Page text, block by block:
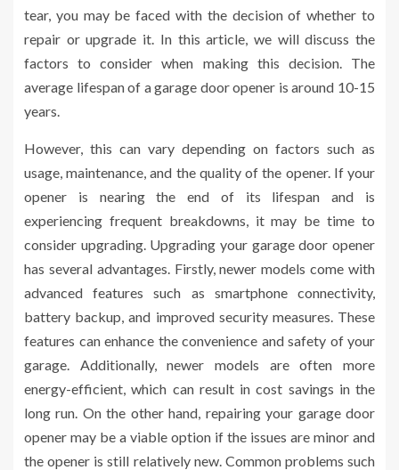
tear, you may be faced with the decision of whether to
repair or upgrade it. In this article, we will discuss the
factors to consider when making this decision. The
average lifespan of a garage door opener is around 10-15
years.
However, this can vary depending on factors such as
usage, maintenance, and the quality of the opener. If your
opener is nearing the end of its lifespan and is
experiencing frequent breakdowns, it may be time to
consider upgrading. Upgrading your garage door opener
has several advantages. Firstly, newer models come with
advanced features such as smartphone connectivity,
battery backup, and improved security measures. These
features can enhance the convenience and safety of your
garage. Additionally, newer models are often more
energy-efficient, which can result in cost savings in the
long run. On the other hand, repairing your garage door
opener may be a viable option if the issues are minor and
the opener is still relatively new. Common problems such